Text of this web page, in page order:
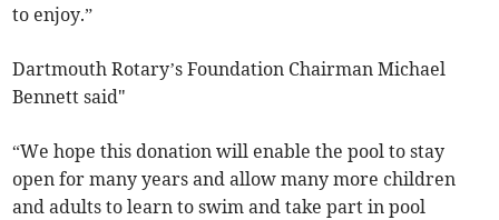
to enjoy.”
Dartmouth Rotary’s Foundation Chairman Michael
Bennett said"
“We hope this donation will enable the pool to stay
open for many years and allow many more children
and adults to learn to swim and take part in pool